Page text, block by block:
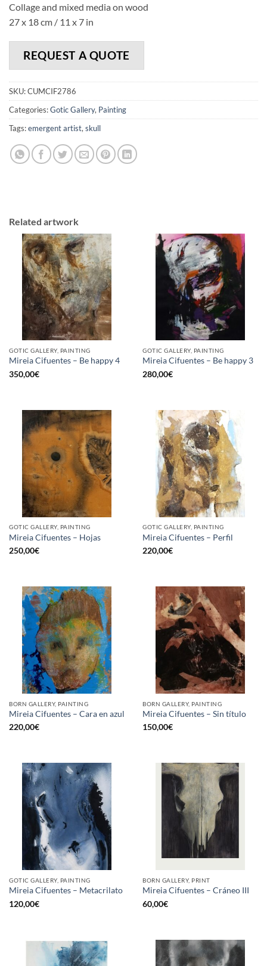
Collage and mixed media on wood
27 x 18 cm / 11 x 7 in
REQUEST A QUOTE
SKU:CUMCIF2786
Categories:Gotic Gallery, Painting
Tags:emergent artist, skull
Related artwork
GOTIC GALLERY, PAINTING
Mireia Cifuentes – Be happy 4
350,00€
GOTIC GALLERY, PAINTING
Mireia Cifuentes – Be happy 3
280,00€
GOTIC GALLERY, PAINTING
Mireia Cifuentes – Hojas
250,00€
GOTIC GALLERY, PAINTING
Mireia Cifuentes – Perfil
220,00€
BORN GALLERY, PAINTING
Mireia Cifuentes – Cara en azul
220,00€
BORN GALLERY, PAINTING
Mireia Cifuentes – Sin título
150,00€
GOTIC GALLERY, PAINTING
Mireia Cifuentes – Metacrilato
120,00€
BORN GALLERY, PRINT
Mireia Cifuentes – Cráneo III
60,00€